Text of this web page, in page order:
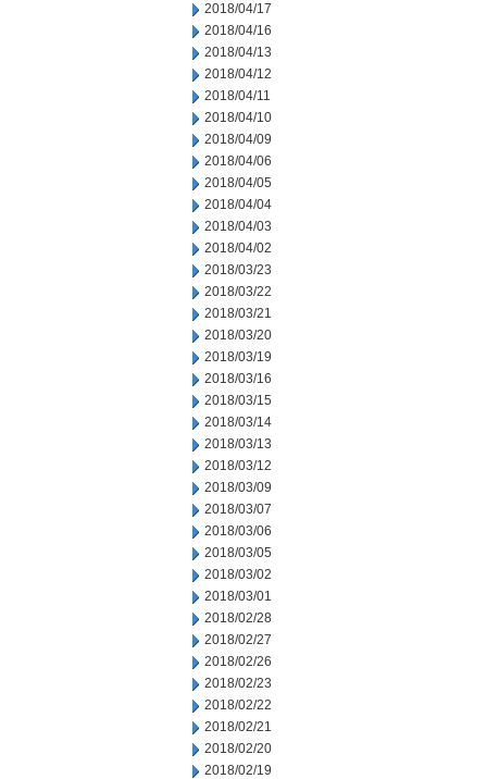
2018/04/17
2018/04/16
2018/04/13
2018/04/12
2018/04/11
2018/04/10
2018/04/09
2018/04/06
2018/04/05
2018/04/04
2018/04/03
2018/04/02
2018/03/23
2018/03/22
2018/03/21
2018/03/20
2018/03/19
2018/03/16
2018/03/15
2018/03/14
2018/03/13
2018/03/12
2018/03/09
2018/03/07
2018/03/06
2018/03/05
2018/03/02
2018/03/01
2018/02/28
2018/02/27
2018/02/26
2018/02/23
2018/02/22
2018/02/21
2018/02/20
2018/02/19